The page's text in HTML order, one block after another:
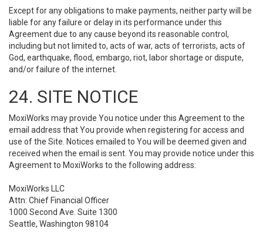
Except for any obligations to make payments, neither party will be
liable for any failure or delay in its performance under this
Agreement due to any cause beyond its reasonable control,
including but not limited to, acts of war, acts of terrorists, acts of
God, earthquake, flood, embargo, riot, labor shortage or dispute,
and/or failure of the internet.
24. SITE NOTICE
MoxiWorks may provide You notice under this Agreement to the
email address that You provide when registering for access and
use of the Site. Notices emailed to You will be deemed given and
received when the email is sent. You may provide notice under this
Agreement to MoxiWorks to the following address:
MoxiWorks LLC
Attn: Chief Financial Officer
1000 Second Ave. Suite 1300
Seattle, Washington 98104